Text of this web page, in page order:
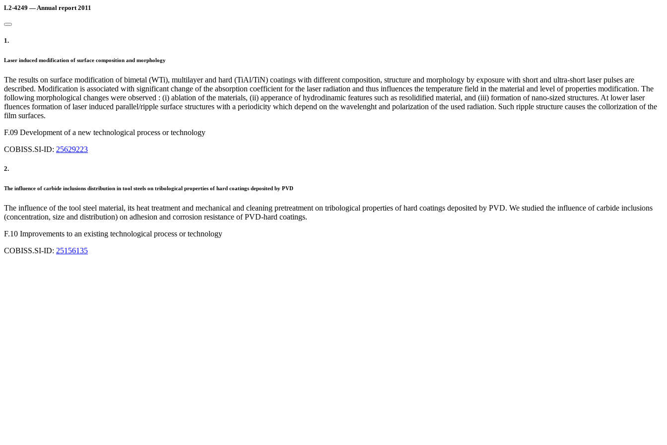
L2-4249 — Annual report 2011
1.
Laser induced modification of surface composition and morphology
The results on surface modification of bimetal (WTi), multilayer and hard (TiAl/TiN) coatings with different composition, structure and morphology by exposure with short and ultra-short laser pulses are
described. Modification is associated with significant change of the absorption coefficient for the laser radiation and thus influences the temperature field in the material and level of properties modification. The
following morphological changes were observed : (i) ablation of the materials, (ii) apperance of hydrodinamic features such as resolidified material, and (iii) formation of nano-sized structures. At lower laser
fluences formation of laser induced parallel/ripple surface structures with a periodicity which depend on the wavelenght and polarization of the used radiation. Such ripple structure causes the collorization of the
film surfaces.
F.09 Development of a new technological process or technology
COBISS.SI-ID: 25629223
2.
The influence of carbide inclusions distribution in tool steels on tribological properties of hard coatings deposited by PVD
The influence of the tool steel material, its heat treatment and mechanical and cleaning pretreatment on tribological properties of hard coatings deposited by PVD. We studied the influence of carbide inclusions
(concentration, size and distribution) on adhesion and corrosion resistance of PVD-hard coatings.
F.10 Improvements to an existing technological process or technology
COBISS.SI-ID: 25156135